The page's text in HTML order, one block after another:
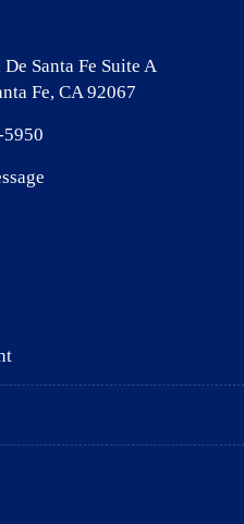
Santa Fe Suite A
Fe, CA 92067